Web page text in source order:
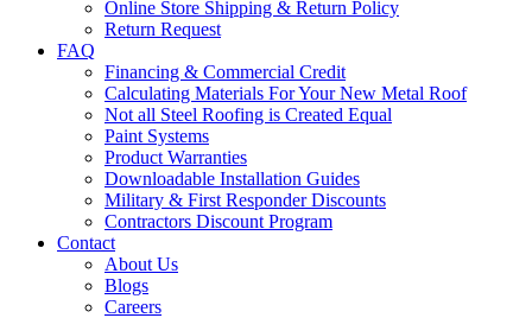
Online Store Shipping & Return Policy
Return Request
FAQ
Financing & Commercial Credit
Calculating Materials For Your New Metal Roof
Not all Steel Roofing is Created Equal
Paint Systems
Product Warranties
Downloadable Installation Guides
Military & First Responder Discounts
Contractors Discount Program
Contact
About Us
Blogs
Careers